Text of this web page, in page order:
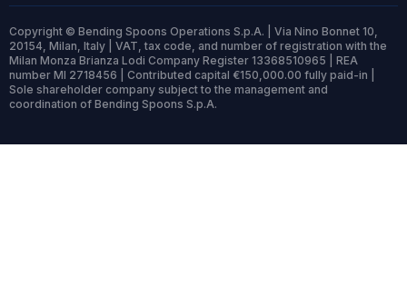
Copyright © Bending Spoons Operations S.p.A. | Via Nino Bonnet 10,
20154, Milan, Italy | VAT, tax code, and number of registration with the
Milan Monza Brianza Lodi Company Register 13368510965 | REA
number MI 2718456 | Contributed capital €150,000.00 fully paid-in |
Sole shareholder company subject to the management and
coordination of Bending Spoons S.p.A.